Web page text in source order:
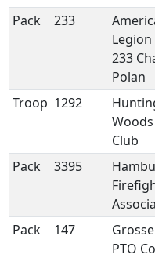
Pack
233
233
Polan
Troop 1292
Club
Pack 3395
Pack 147
PTO